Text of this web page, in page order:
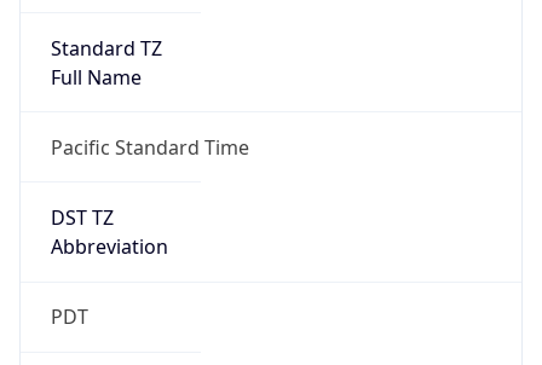
Standard TZ
Full Name
Pacific Standard Time
DST TZ
Abbreviation
PDT